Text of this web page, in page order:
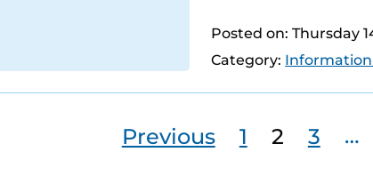
Posted on: Thursday
Category: Information
Previous 1 2 3 …